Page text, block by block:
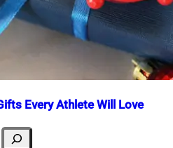
Every Athlete Will Love